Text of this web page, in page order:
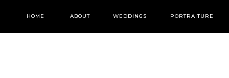
WEDDINGS PORTRAITURE
ABOUT
HOME